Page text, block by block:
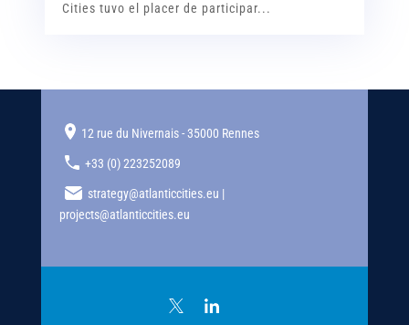
Cities tuvo el placer de participar...
12 rue du Nivernais - 35000 Rennes
+33 (0) 223252089
strategy@atlanticcities.eu |
projects@atlanticcities.eu